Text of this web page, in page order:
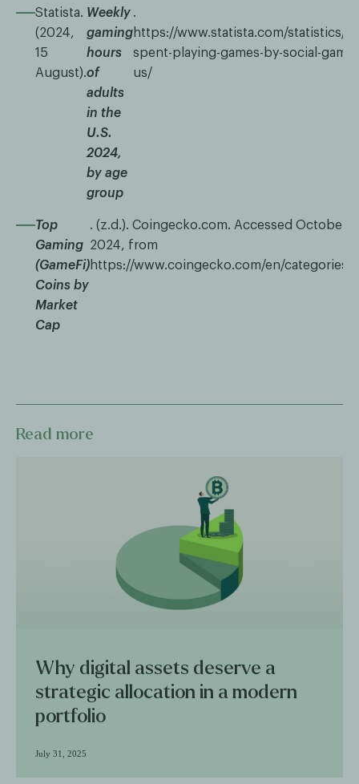
Statista.
(2024,
15
August).
Weekly
gaming
hours
of
adults
in the
U.S.
2024,
by age
group
.
https://www.statista.com/statistics/
spent-playing-games-by-social-
us/
Top
Gaming
(GameFi)
Coins by
Market
Cap
. (z.d.). Coingecko.com. Accessed October
2024, from
https://www.coingecko.com/en/categories/
Read more
Why digital assets deserve a
strategic allocation in a modern
portfolio
July 31, 2025